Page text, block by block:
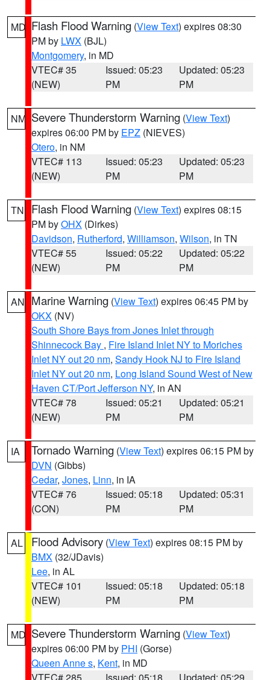
MD Flash Flood Warning (View Text) expires 08:30
PM by LWX (BJL)
Montgomery, in MD
VTEC# 35
(NEW)
Issued: 05:23
PM
Updated: 05:23
PM
NM Severe Thunderstorm Warning (View Text)
expires 06:00 PM by EPZ (NIEVES)
Otero, in NM
VTEC# 113
(NEW)
Issued: 05:23
PM
Updated: 05:23
PM
TN Flash Flood Warning (View Text) expires 08:15
PM byOHX (Dirkes)
Davidson, Rutherford, Williamson, Wilson, in TN
VTEC# 55
(NEW)
Issued: 05:22
PM
Updated: 05:22
PM
AN Marine Warning (View Text) expires 06:45 PM by
OKX (NV)
South Shore Bays from Jones Inlet through
Shinnecock Bay , Fire Island Inlet NY to Moriches
Inlet NY out 20 nm, Sandy Hook NJ to Fire Island
Inlet NY out 20 nm, Long Island Sound West of New
Haven CT/Port Jefferson NY, in AN
VTEC# 78
(NEW)
Issued: 05:21
PM
Updated: 05:21
PM
IA Tornado Warning (View Text) expires 06:15 PM by
DVN (Gibbs)
Cedar, Jones, Linn, in IA
VTEC# 76
(CON)
Issued: 05:18
PM
Updated: 05:31
PM
AL Flood Advisory (View Text) expires 08:15 PM by
BMX (32/JDavis)
Lee, in AL
VTEC# 101
(NEW)
Issued: 05:18
PM
Updated: 05:18
PM
MD Severe Thunderstorm Warning (View Text)
expires 06:00 PM by PHI (Gorse)
Queen Anne s, Kent, in MD